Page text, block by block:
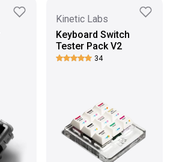
Kinetic Labs
Keyboard Switch
Tester Pack V2
34